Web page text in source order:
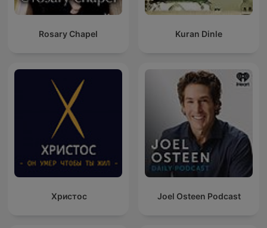
Rosary Chapel Kuran Dinle
Христос Joel Osteen Podcast